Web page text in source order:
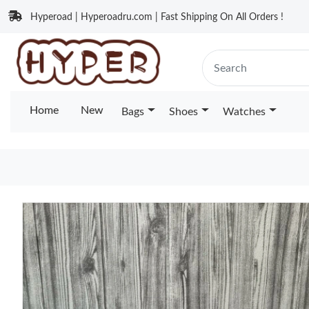
Hyperoad | Hyperoadru.com | Fast Shipping On All Orders !
Home New Bags Shoes Watches